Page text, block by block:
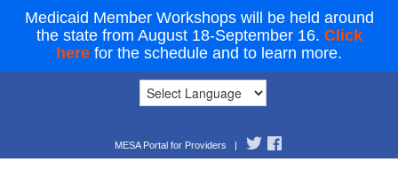
Medicaid Member Workshops will be held around
the state from August 18-September 16. Click
here for the schedule and to learn more.
MESA Portal for Providers |